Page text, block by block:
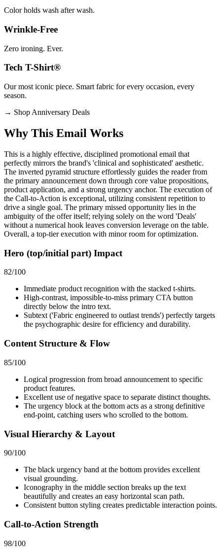
Color holds wash after wash.
Wrinkle-Free
Zero ironing. Ever.
Tech T-Shirt®
Our most iconic piece. Smart fabric for every occasion, every
season.
→ Shop Anniversary Deals
Why This Email Works
This is a highly effective, disciplined promotional email that
perfectly mirrors the brand's 'clinical and sophisticated' aesthetic.
The inverted pyramid structure effortlessly guides the reader from
the primary announcement down through core value propositions,
product application, and a strong urgency anchor. The execution of
the Call-to-Action is exceptional, utilizing consistent repetition to
drive a single goal. The primary missed opportunity lies in the
ambiguity of the offer itself; relying solely on the word 'Deals'
without a numerical hook leaves conversion leverage on the table.
Overall, a top-tier execution with minor room for optimization.
Hero (top/initial part) Impact
82/100
Immediate product recognition with the stacked t-shirts.
High-contrast, impossible-to-miss primary CTA button
directly below the intro text.
Subtext ('Fabric engineered to outlast trends') perfectly targets
the psychographic desire for efficiency and durability.
Content Structure & Flow
85/100
Logical progression from broad announcement to specific
product features.
Excellent use of negative space to separate distinct thoughts.
The urgency block at the bottom acts as a strong definitive
end-point, catching users who scrolled to the bottom.
Visual Hierarchy & Layout
90/100
The black urgency band at the bottom provides excellent
visual grounding.
Iconography in the middle section breaks up the text
beautifully and creates an easy horizontal scan path.
Consistent button styling creates predictable interaction points.
Call-to-Action Strength
98/100